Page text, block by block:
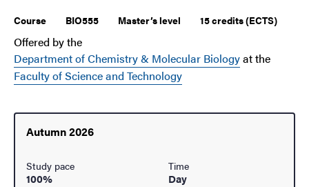
Course BIO555 Master’s level 15 credits (ECTS)
Offered by the
Department of Chemistry & Molecular Biologyat the
Faculty of Science and Technology
Autumn 2026
Study pace
100%
Time
Day